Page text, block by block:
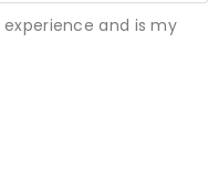
and is my